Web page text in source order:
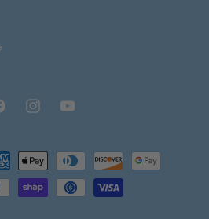
InstagramYouTube
Payment
methods